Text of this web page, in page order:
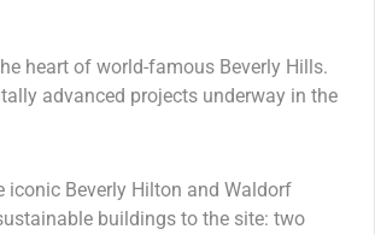
heart of world-famous Beverly Hills.
advanced projects underway in the
iconic Beverly Hilton and Waldorf
buildings to the site: two